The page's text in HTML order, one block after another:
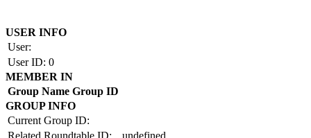
USER INFO
User:
User ID: 0
MEMBER IN
Group Name Group ID
GROUP INFO
Current Group ID: